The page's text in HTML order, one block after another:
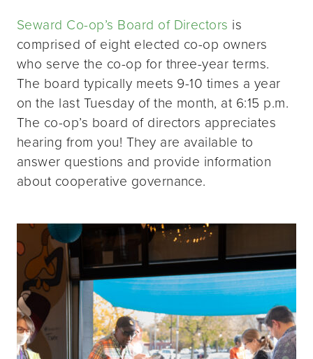
Seward Co-op’s Board of Directors is
comprised of eight elected co-op owners
who serve the co-op for three-year terms.
The board typically meets 9-10 times a year
on the last Tuesday of the month, at 6:15 p.m.
The co-op’s board of directors appreciates
hearing from you! They are available to
answer questions and provide information
about cooperative governance.